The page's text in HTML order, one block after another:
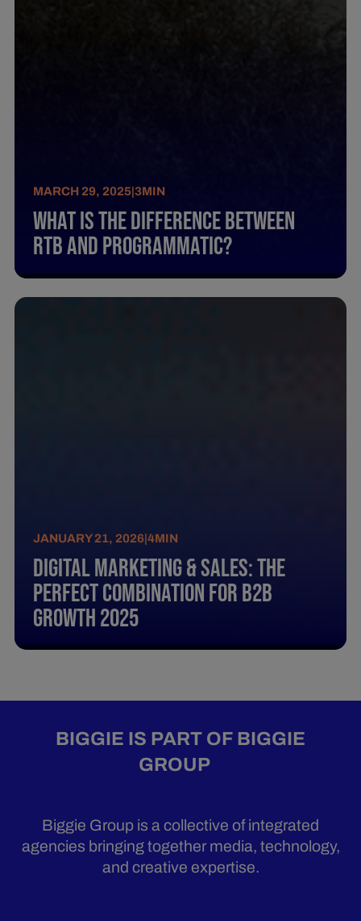
MARCH 29, 2025 |3MIN
What Is The Difference Between
Rtb And Programmatic?
JANUARY 21, 2026 |4MIN
Digital Marketing & Sales: The
perfect combination for B2B
growth 2025
BIGGIE IS PART OF BIGGIE
GROUP
Biggie Group is a collective of integrated
agencies bringing together media, technology,
and creative expertise.